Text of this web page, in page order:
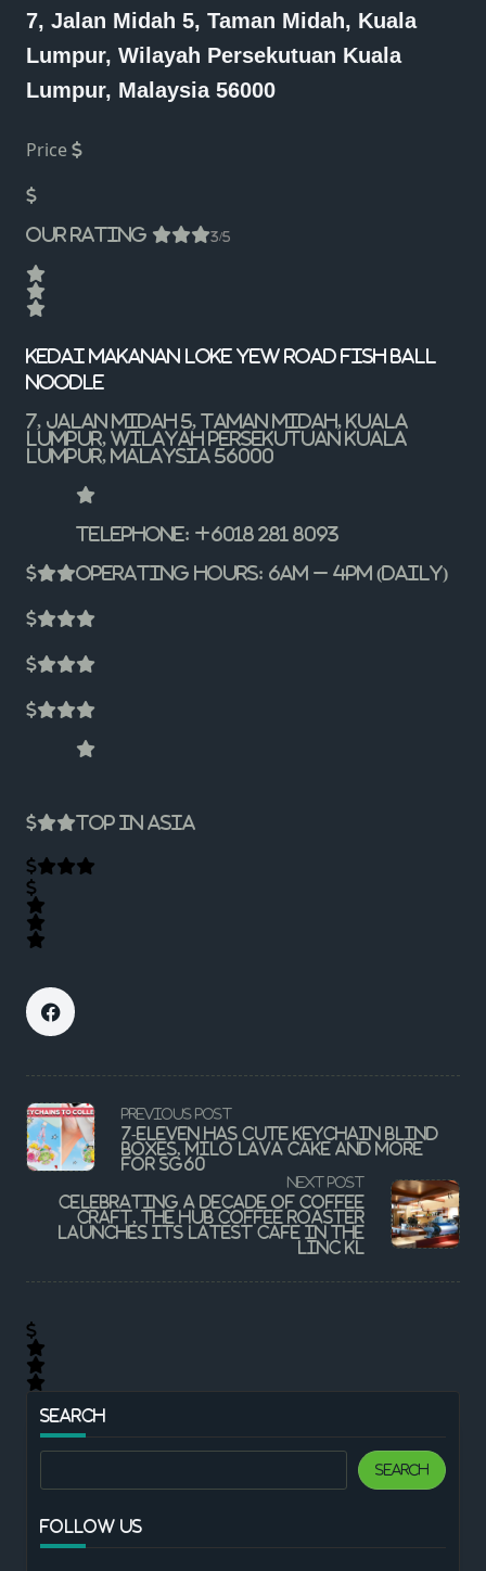
7, Jalan Midah 5, Taman Midah, Kuala
Lumpur, Wilayah Persekutuan Kuala
Lumpur, Malaysia 56000
Price
Our Rating 3/5
Kedai Makanan Loke Yew Road Fish Ball
Noodle
7, Jalan Midah 5, Taman Midah, Kuala
Lumpur, Wilayah Persekutuan Kuala
Lumpur, Malaysia 56000
Telephone: +6018 281 8093
Operating Hours: 6am – 4pm (Daily)
Top In Asia
<span
class="nav-
subtitle
screen-
text">Page</span>
PREVIOUS POST
7-Eleven Has Cute Keychain Blind
Boxes, Milo Lava Cake And More
For SG60
NEXT POST
Celebrating a decade of coffee
craft, The Hub Coffee Roaster
launches its latest cafe in The
LINC KL
SEARCH
Search
FOLLOW US